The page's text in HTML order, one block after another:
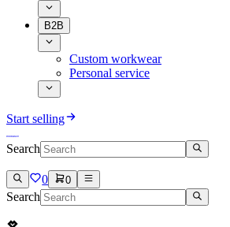
B2B
Custom workwear
Personal service
Start selling
Search
0 0
Search